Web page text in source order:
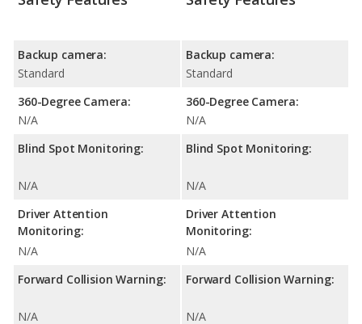
Backup camera:
Standard
360-Degree Camera:
N/A
Blind Spot Monitoring:
N/A
Driver Attention
Monitoring:
N/A
Forward Collision Warning:
N/A
Backup camera:
Standard
360-Degree Camera:
N/A
Blind Spot Monitoring:
N/A
Driver Attention
Monitoring:
N/A
Forward Collision Warning:
N/A